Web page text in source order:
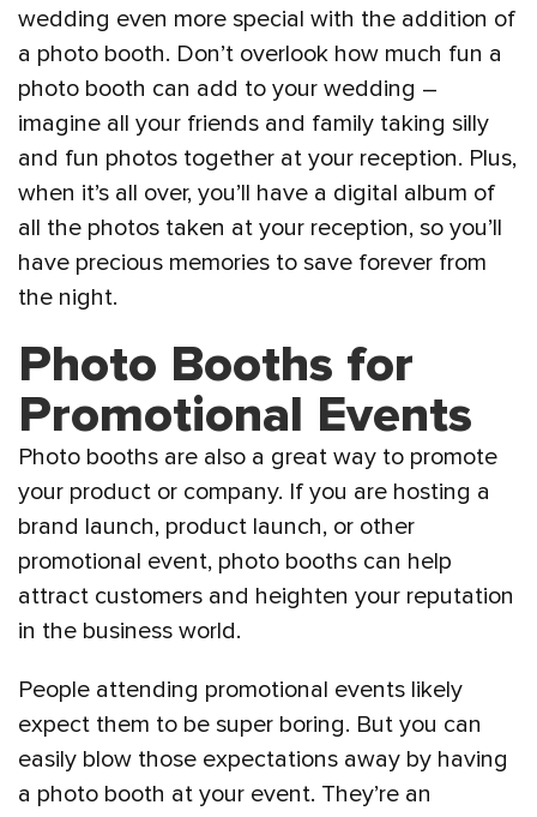
wedding even more special with the addition of
a photo booth. Don’t overlook how much fun a
photo booth can add to your wedding –
imagine all your friends and family taking silly
and fun photos together at your reception. Plus,
when it’s all over, you’ll have a digital album of
all the photos taken at your reception, so you’ll
have precious memories to save forever from
the night.
Photo Booths for
Promotional Events
Photo booths are also a great way to promote
your product or company. If you are hosting a
brand launch, product launch, or other
promotional event, photo booths can help
attract customers and heighten your reputation
in the business world.
People attending promotional events likely
expect them to be super boring. But you can
easily blow those expectations away by having
a photo booth at your event. They’re an